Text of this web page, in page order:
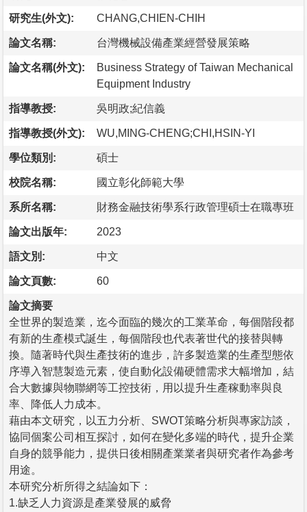
研究生(外文): CHANG,CHIEN-CHIH
論文名稱: 台灣機械設備產業經營發展策略
論文名稱(外文):
Business Strategy of Taiwan Mechanical
Equipment Industry
指導教授: 吳明政;紀信義
指導教授(外文): WU,MING-CHENG;CHI,HSIN-YI
學位類別: 碩士
校院名稱: 國立彰化師範大學
系所名稱: 財務金融技術學系行政管理碩士在職專班
論文出版年: 2023
語文別: 中文
論文頁數: 60
論文摘要
全世界的製造業，迄今面臨的幾次的工業革命，每個階段都
有新的生產模式誕生，每個階段也代表著世代的接替與轉
換。隨著時代與生產技術的進步，許多製造業的生產型態依
序導入智慧製造元素，使自動化設備硬體需求大幅增加，結
合大數據與物聯網等工控技術，用以提升生產稼動率與良
率、降低人力成本。
藉由本文研究，以五力分析、SWOT策略分析與專家訪談，
協同個案公司相互探討，如何在變化多端的時代，提升企業
自身的競爭能力，提供日後相關產業業者與研究者作為參考
用途。
本研究分析所得之結論如下：
1.缺乏人力資源是產業發展的威脅